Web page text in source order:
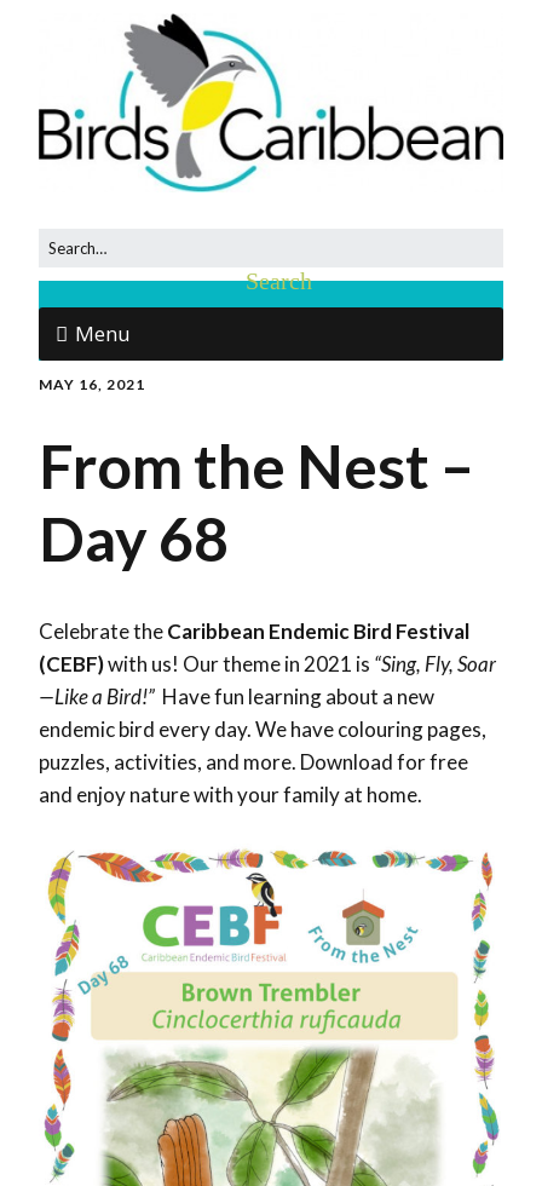
Menu
MAY 16, 2021
From the Nest –
Day 68
Celebrate theCaribbean Endemic Bird Festival
(CEBF)with us! Our theme in 2021 is “Sing, Fly, Soar
—Like a Bird!” Have fun learning about a new
endemic bird every day. We have colouring pages,
puzzles, activities, and more. Download for free
and enjoy nature with your family at home.